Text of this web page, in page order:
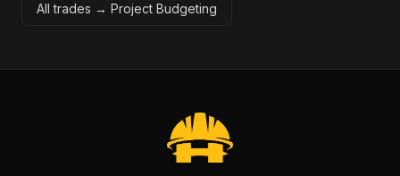
All trades → Project Budgeting